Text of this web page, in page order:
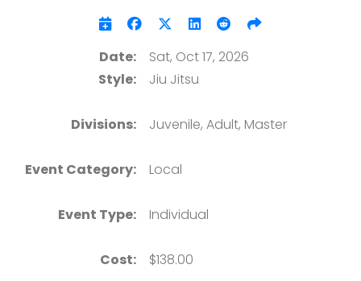
Date:
Sat, Oct 17, 2026
Style:
Jiu Jitsu
Divisions: Juvenile, Adult, Master
Event Category: Local
Event Type: Individual
Cost: $138.00